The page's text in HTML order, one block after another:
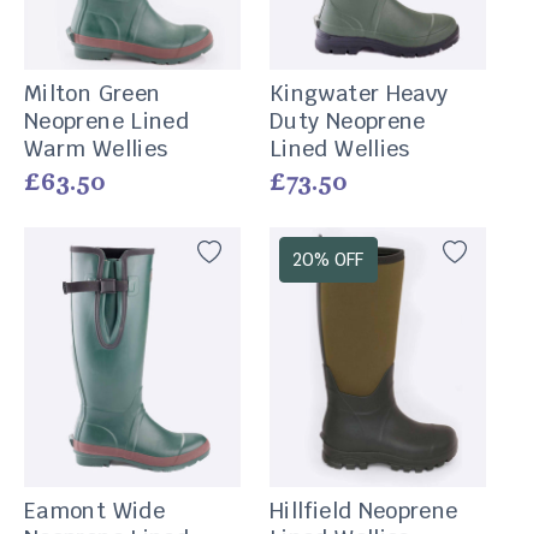
Milton Green
Neoprene Lined
Warm Wellies
Vendor:
Regular
£63.50
Kingwater Heavy
Duty Neoprene
Lined Wellies
Vendor:
Regular
£73.50
Eamont Wide
20% OFF
Hillfield Neoprene